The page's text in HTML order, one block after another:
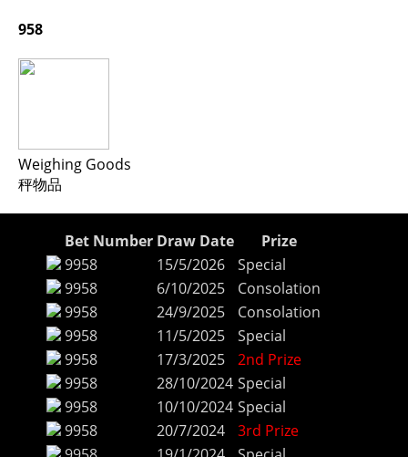
958
Weighing Goods
秤物品
Bet Number Draw Date
Prize
9958
15/5/2026
Special
9958
6/10/2025
Consolation
9958
24/9/2025
Consolation
9958
11/5/2025
Special
9958
17/3/2025
2nd Prize
9958
28/10/2024 Special
9958
10/10/2024 Special
9958
20/7/2024
3rd Prize